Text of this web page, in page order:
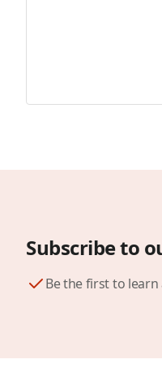
Subscribe to
Be the first to